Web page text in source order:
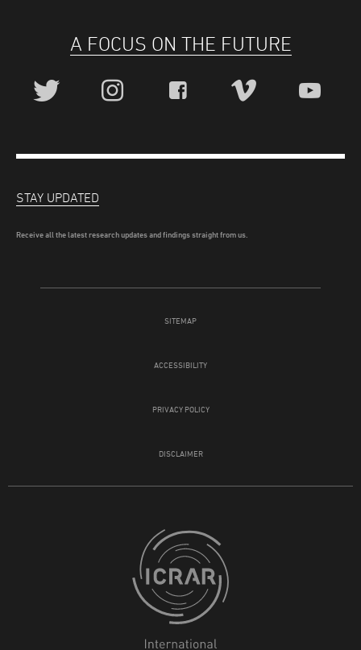
A FOCUS ON THE FUTURE
SITEMAP
ACCESSIBILITY
PRIVACY POLICY
DISCLAIMER
STAY UPDATED
Receive all the latest research updates and findings straight from us.